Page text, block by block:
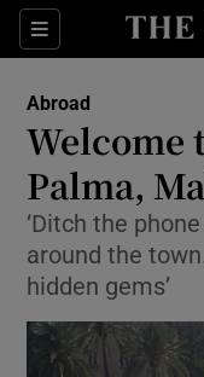
Sections
Abroad
Welcome
Palma,
‘Ditch the
around the
hidden gems’